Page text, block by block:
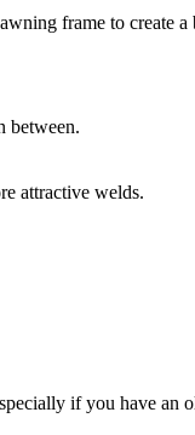
frame to
between.
attractive welds.
if you have an